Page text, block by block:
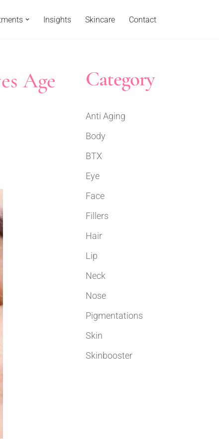
Insights Skincare Contact
Age Category
Anti Aging
Body
BTX
Eye
Face
Fillers
Hair
Lip
Neck
Nose
Pigmentations
Skin
Skinbooster